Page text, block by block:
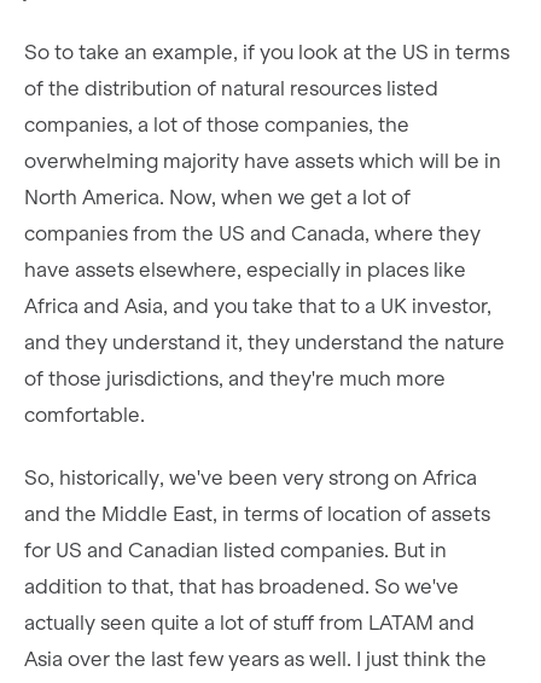
So to take an example, if you look at the US in terms
of the distribution of natural resources listed
companies, a lot of those companies, the
overwhelming majority have assets which will be in
North America. Now, when we get a lot of
companies from the US and Canada, where they
have assets elsewhere, especially in places like
Africa and Asia, and you take that to a UK investor,
and they understand it, they understand the nature
of those jurisdictions, and they're much more
comfortable.
So, historically, we've been very strong on Africa
and the Middle East, in terms of location of assets
for US and Canadian listed companies. But in
addition to that, that has broadened. So we've
actually seen quite a lot of stuff from LATAM and
Asia over the last few years as well. I just think the